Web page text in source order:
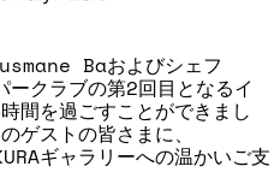
Baおよびシェフ
ラブの第2回目となるイ
間を過ごすことができまし
ゲストの皆さまに、
ギャラリーへの温かいご支